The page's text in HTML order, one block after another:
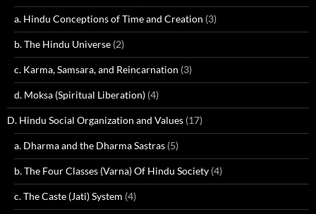
a. Hindu Conceptions of Time and Creation (3)
b. The Hindu Universe (2)
c. Karma, Samsara, and Reincarnation (3)
d. Moksa (Spiritual Liberation) (4)
D. Hindu Social Organization and Values (17)
a. Dharma and the Dharma Sastras (5)
b. The Four Classes (Varna) Of Hindu Society (4)
c. The Caste (Jati) System (4)